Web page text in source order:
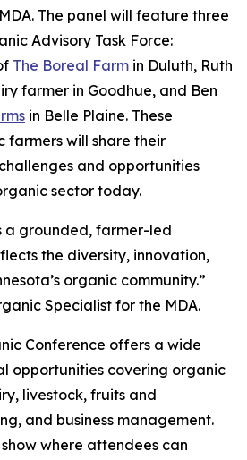
The panel will feature three
Advisory Task Force:
The Boreal Farm in Duluth, Ruth
farmer in Goodhue, and Ben
in Belle Plaine. These
farmers will share their
and opportunities
sector today.
a grounded, farmer-led
the diversity, innovation,
organic community.”
Specialist for the MDA.
Conference offers a wide
opportunities covering organic
livestock, fruits and
and business management.
where attendees can